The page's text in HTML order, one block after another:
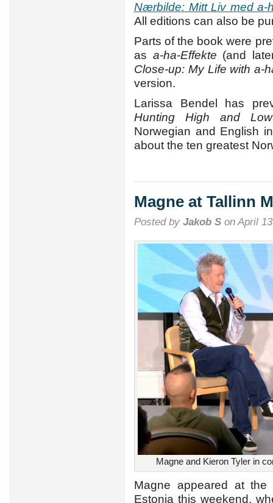
Nærbilde: Mitt Liv med a-
All editions can also be
Parts of the book were
as a-ha-Effekte (and
Close-up: My Life with a-
version.
Larissa Bendel has
Hunting High and Low
Norwegian and English
about the ten greatest
Magne at Tallinn
Posted by Jakob S on April
Magne and Kieron Tyler in
Magne appeared at the
Estonia this weekend,